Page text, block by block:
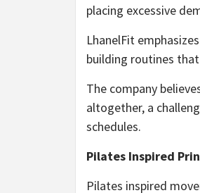
placing excessive
LhanelFit
building routines
The company
altogether, a
schedules.
Pilates Inspired
Pilates inspired